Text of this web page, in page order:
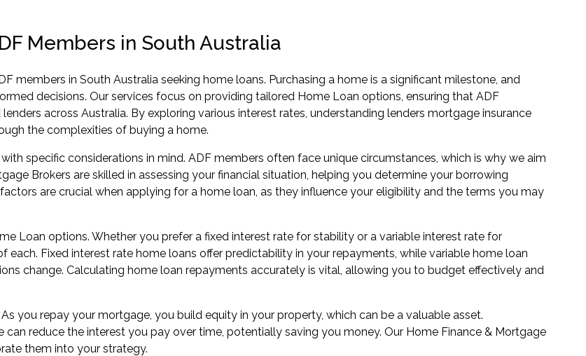
Members in South Australia
members in South Australia seeking home loans. Purchasing a home is a significant milestone, and
decisions. Our services focus on providing tailored Home Loan options, ensuring that ADF
across Australia. By exploring various interest rates, understanding lenders mortgage insurance
the complexities of buying a home.
specific considerations in mind. ADF members often face unique circumstances, which is why we aim
Brokers are skilled in assessing your financial situation, helping you determine your borrowing
are crucial when applying for a home loan, as they influence your eligibility and the terms you may
Loan options. Whether you prefer a fixed interest rate for stability or a variable interest rate for
Fixed interest rate home loans offer predictability in your repayments, while variable home loan
change. Calculating home loan repayments accurately is vital, allowing you to budget effectively and
you repay your mortgage, you build equity in your property, which can be a valuable asset.
reduce the interest you pay over time, potentially saving you money. Our Home Finance & Mortgage
them into your strategy.